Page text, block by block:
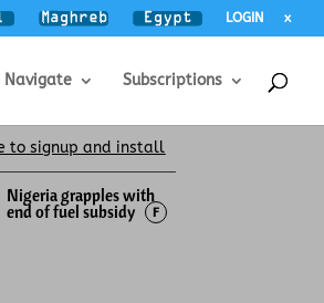
LOGIN x
Navigate Subscriptions
to signup and install
Nigeria grapples with
end of fuel subsidy
F